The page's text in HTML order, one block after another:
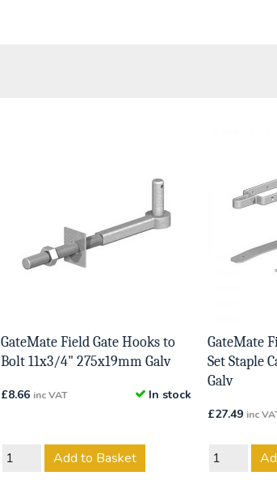
GateMate Field Gate Hooks to
Bolt 11x3/4" 275x19mm Galv
£8.66 inc VAT In stock
Add to Basket
GateMate
Set Staple
Galv
£27.49 inc